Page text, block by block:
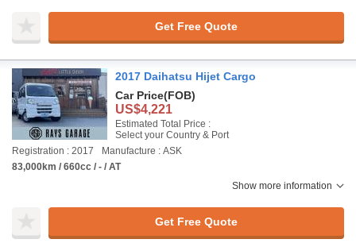
Get Free Quote
2017 Daihatsu Hijet Cargo
Car Price(FOB)
US$4,221
Estimated Total Price :
Select your Country & Port
Registration : 2017
Manufacture : ASK
83,000km / 660cc / - / AT
Show more information
Get Free Quote